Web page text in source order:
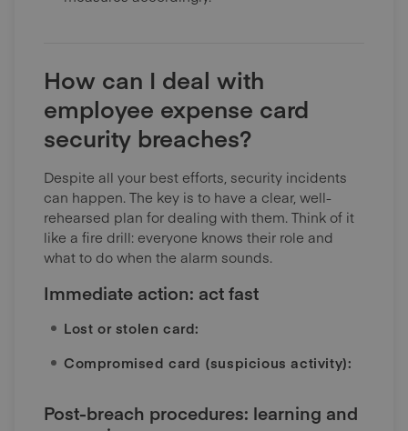
How can I deal with
employee expense card
security breaches?
Despite all your best efforts, security incidents
can happen. The key is to have a clear, well-
rehearsed plan for dealing with them. Think of it
like a fire drill: everyone knows their role and
what to do when the alarm sounds.
Immediate action: act fast
Lost or stolen card:
Compromised card (suspicious activity):
Post-breach procedures: learning and